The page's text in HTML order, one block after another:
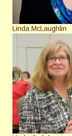
Linda McLaughlin